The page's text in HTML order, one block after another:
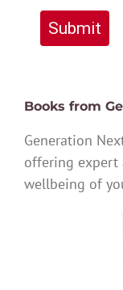
Submit
Books from
Generation
offering expert
wellbeing of